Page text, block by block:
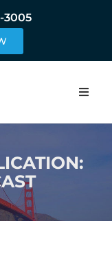
3005
Home
About
Procedures